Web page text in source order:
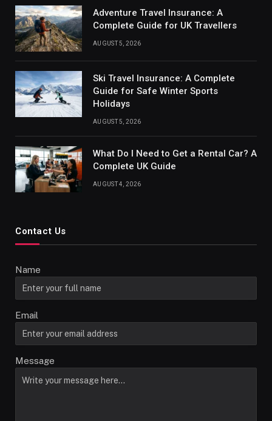
Adventure Travel Insurance: A
Complete Guide for UK Travellers
AUGUST 5, 2026
Ski Travel Insurance: A Complete
Guide for Safe Winter Sports
Holidays
AUGUST 5, 2026
What Do I Need to Get a Rental Car? A
Complete UK Guide
AUGUST 4, 2026
Contact Us
Name
Email
Message